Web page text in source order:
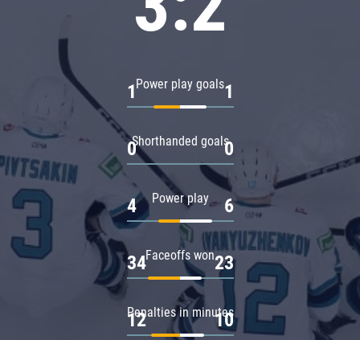
Power play goals
1 1
Shorthanded goals
0 0
Power play
4 6
Faceoffs won
34 23
Penalties in minutes
12 10